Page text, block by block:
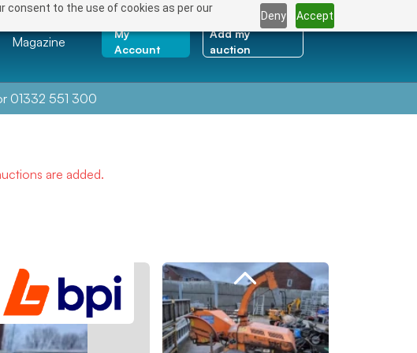
consent to the use of cookies as per our
Deny Accept
Magazine
My
Account
Add my
auction
01332 551 300
are added.